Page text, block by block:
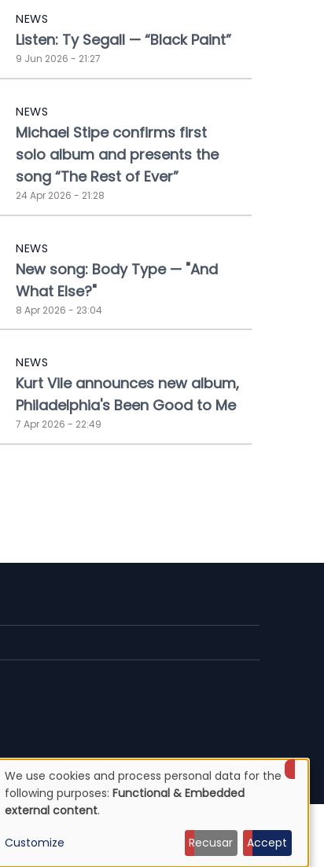
NEWS
Listen: Ty Segall — “Black Paint”
9 Jun 2026 - 21:27
NEWS
Michael Stipe confirms first
solo album and presents the
song “The Rest of Ever”
24 Apr 2026 - 21:28
NEWS
New song: Body Type — "And
What Else?"
8 Apr 2026 - 23:04
NEWS
Kurt Vile announces new album,
Philadelphia's Been Good to Me
7 Apr 2026 - 22:49
Use
of
We use cookies and process personal data for the
following purposes: Functional & Embedded
external content.
Customize Recusar Accept